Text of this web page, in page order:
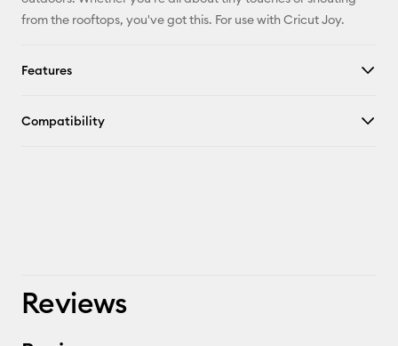
from the rooftops, you've got this. For use with Cricut Joy.
Features
Compatibility
Reviews